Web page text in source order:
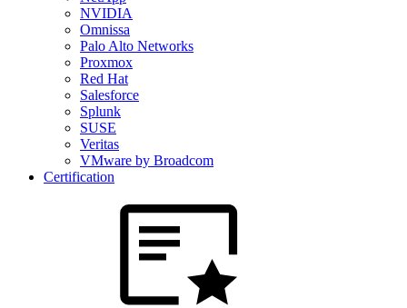
NVIDIA
Omnissa
Palo Alto Networks
Proxmox
Red Hat
Salesforce
Splunk
SUSE
Veritas
VMware by Broadcom
Certification